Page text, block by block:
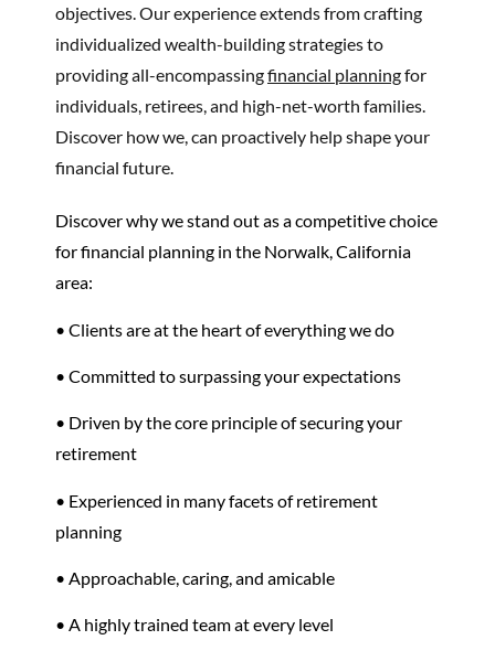
objectives. Our experience extends from crafting
individualized wealth-building strategies to
providing all-encompassingfinancial planningfor
individuals, retirees, and high-net-worth families.
Discover how we, can proactively help shape your
financial future.
Discover why we stand out as a competitive choice
for financial planning in the Norwalk, California
area:
• Clients are at the heart of everything we do
• Committed to surpassing your expectations
• Driven by the core principle of securing your
retirement
• Experienced in many facets ofretirement
planning
• Approachable, caring, and amicable
• A highly trained team at every level